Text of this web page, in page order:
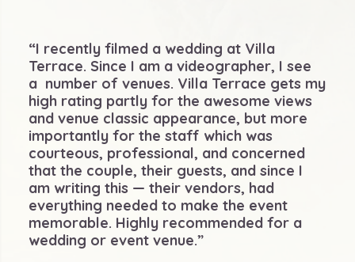
“I recently filmed a wedding at Villa
Terrace. Since I am a videographer, I see
a number of venues. Villa Terrace gets my
high rating partly for the awesome views
and venue classic appearance, but more
importantly for the staff which was
courteous, professional, and concerned
that the couple, their guests, and since I
am writing this — their vendors, had
everything needed to make the event
memorable. Highly recommended for a
wedding or event venue.”